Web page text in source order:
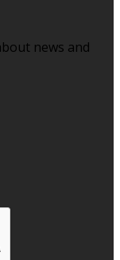
news and